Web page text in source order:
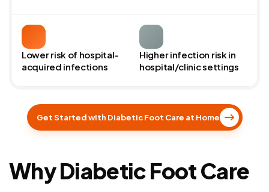
Lower risk of hospital-
acquired infections
Higher infection risk in
hospital/clinic settings
Get Started with Diabetic Foot Care at Home
Why Diabetic Foot Care